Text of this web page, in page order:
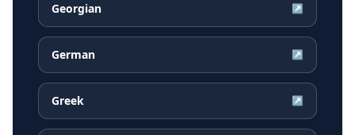
Georgian ↗
German ↗
Greek ↗